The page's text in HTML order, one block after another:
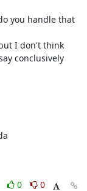
you handle that
I don't think
conclusively
0
0